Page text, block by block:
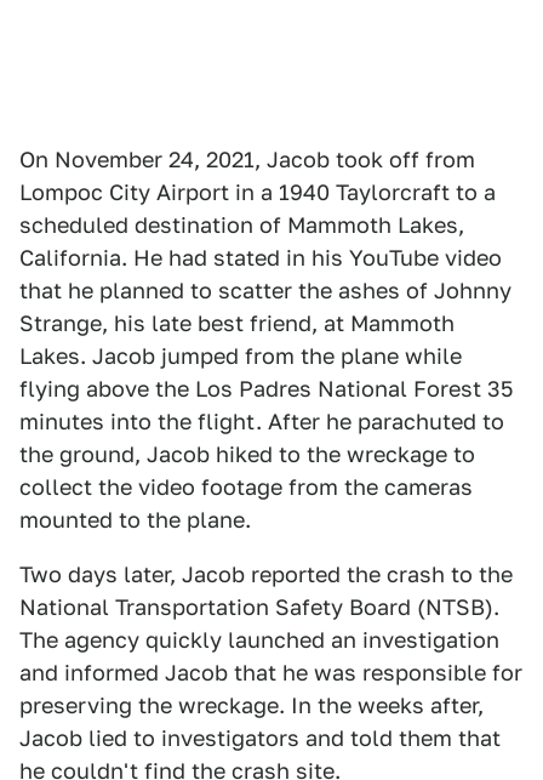
On November 24, 2021, Jacob took off from
Lompoc City Airport in a 1940 Taylorcraft to a
scheduled destination of Mammoth Lakes,
California. He had stated in his YouTube video
that he planned to scatter the ashes of Johnny
Strange, his late best friend, at Mammoth
Lakes. Jacob jumped from the plane while
flying above the Los Padres National Forest 35
minutes into the flight. After he parachuted to
the ground, Jacob hiked to the wreckage to
collect the video footage from the cameras
mounted to the plane.
Two days later, Jacob reported the crash to the
National Transportation Safety Board (NTSB).
The agency quickly launched an investigation
and informed Jacob that he was responsible for
preserving the wreckage. In the weeks after,
Jacob lied to investigators and told them that
he couldn't find the crash site.